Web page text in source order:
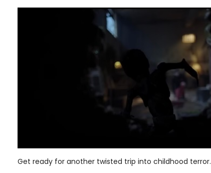
Get ready for another twisted trip into childhood terror.